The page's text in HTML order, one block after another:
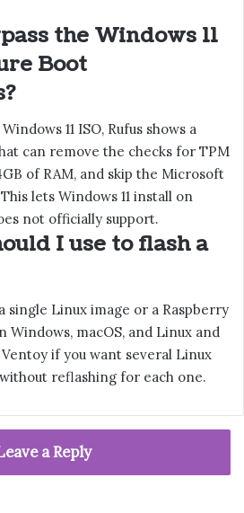
the Windows 11
Boot
11 ISO, Rufus shows a
can remove the checks for TPM
of RAM, and skip the Microsoft
lets Windows 11 install on
not officially support.
I use to flash a
single Linux image or a Raspberry
Windows, macOS, and Linux and
if you want several Linux
reflashing for each one.
a Reply